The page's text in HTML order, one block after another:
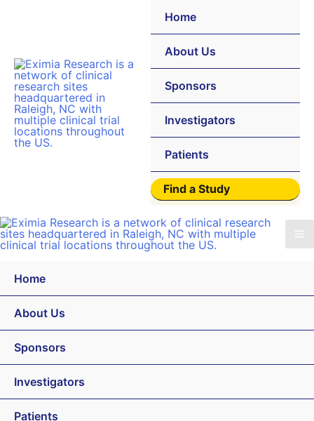
Home
About Us
Sponsors
Investigators
Patients
Find a Study
Home
About Us
Sponsors
Investigators
Patients